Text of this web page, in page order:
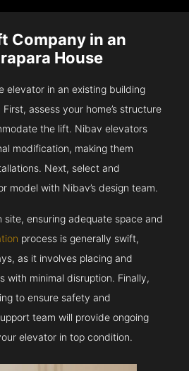
Company in an
House
elevator in an existing building
assess your home’s structure
the lift. Nibav elevators
modification, making them
Next, select and
model with Nibav’s design team.
site, ensuring adequate space and
process is generally swift,
as it involves placing and
with minimal disruption. Finally,
to ensure safety and
team will provide ongoing
elevator in top condition.